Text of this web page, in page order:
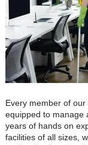
Every member of
equipped to manage
years of hands on
facilities of all sizes,